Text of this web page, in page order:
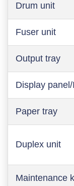
Drum unit
Fuser unit
Output tray
Display
Paper tray
Duplex unit
Maintenance